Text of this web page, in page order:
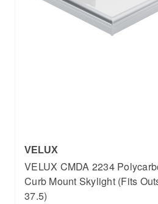
VELUX
VELUX CMDA 2234
Curb Mount Skylight (Fits
37.5)